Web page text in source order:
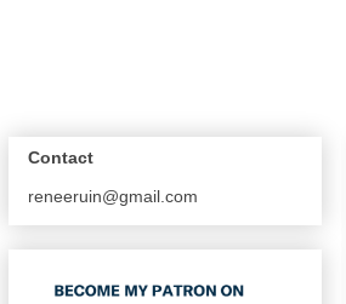
Contact
reneeruin@gmail.com